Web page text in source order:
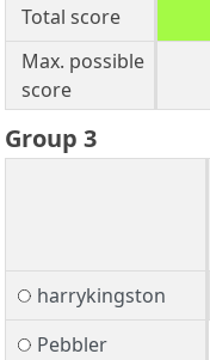
Total score
Max. possible
score
Group 3
harrykingston
Pebbler